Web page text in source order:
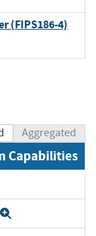
(FIPS186-4)
Aggregated
Capabilities